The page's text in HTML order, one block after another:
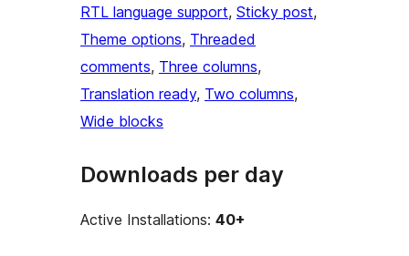
RTL language support, Sticky post
Theme options, Threaded
comments, Three columns
Translation ready, Two columns
Wide blocks
Downloads per day
Active Installations: 40+